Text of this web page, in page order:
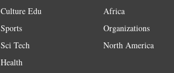
Culture Edu
Sports
Sci Tech
Health
Africa
Organizations
North America